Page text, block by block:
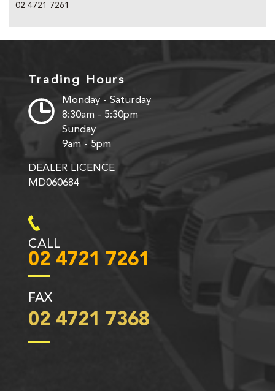
02 4721 7261
Trading Hours
Monday - Saturday
8:30am - 5:30pm
Sunday
9am - 5pm
DEALER LICENCE
MD060684
CALL
02 4721 7261
FAX
02 4721 7368